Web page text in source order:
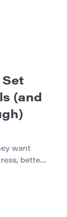
own
Set
(and
want
better